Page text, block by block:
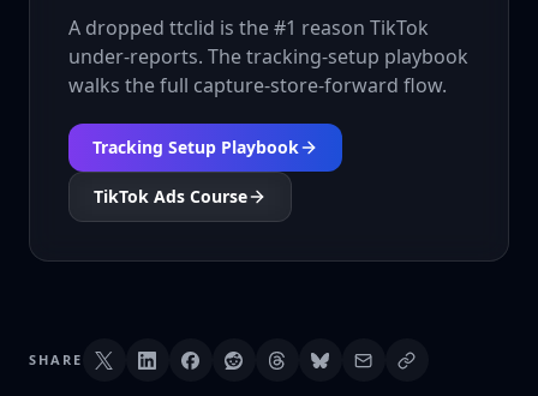
A dropped ttclid is the #1 reason TikTok
under-reports. The tracking-setup playbook
walks the full capture-store-forward flow.
Tracking Setup Playbook
TikTok Ads Course
SHARE